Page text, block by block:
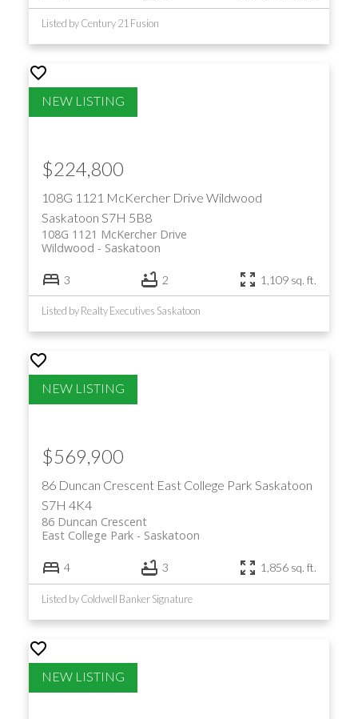
Listed by Century 21 Fusion
108G 1121 McKercher Drive Wildwood
Saskatoon S7H 5B8
108G 1121 McKercher Drive
Saskatoon
Wildwood
$224,800
3 2 1,109 sq. ft.
Listed by Realty Executives Saskatoon
86 Duncan Crescent East College Park Saskatoon
S7H 4K4
86 Duncan Crescent
Saskatoon
East College Park
$569,900
4 3 1,856 sq. ft.
Listed by Coldwell Banker Signature